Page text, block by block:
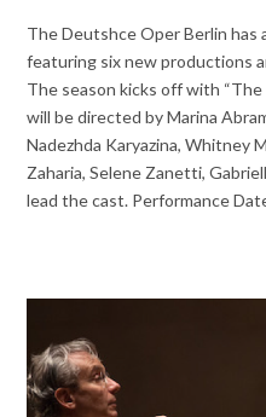
The Deutshce Oper Berlin has
featuring six new productions
The season kicks off with “The
will be directed by Marina
Nadezhda Karyazina, Whitney
Zaharia, Selene Zanetti,
lead the cast. Performance